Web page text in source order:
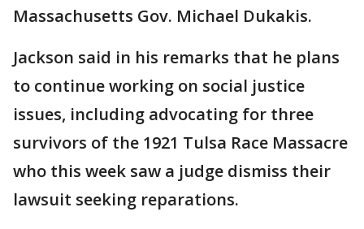
Massachusetts Gov. Michael Dukakis.
Jackson said in his remarks that he plans
to continue working on social justice
issues, including advocating for three
survivors of the 1921 Tulsa Race Massacre
who this week saw a judge dismiss their
lawsuit seeking reparations.